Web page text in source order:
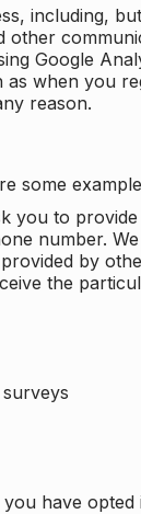
including,
other
Google
when you
reason.
some
to
number.
by
the
have opted